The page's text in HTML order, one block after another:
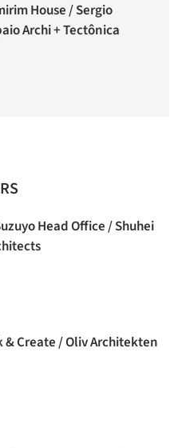
House / Sergio
Archi + Tectônica
Head Office / Shuhei
& Create / Oliv Architekten